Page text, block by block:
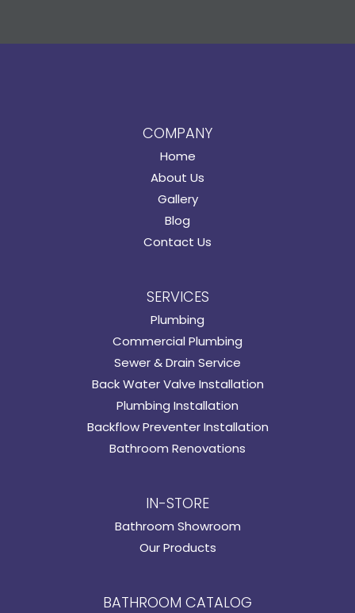
COMPANY
Home
About Us
Gallery
Blog
Contact Us
SERVICES
Plumbing
Commercial Plumbing
Sewer & Drain Service
Back Water Valve Installation
Plumbing Installation
Backflow Preventer Installation
Bathroom Renovations
IN-STORE
Bathroom Showroom
Our Products
BATHROOM CATALOG